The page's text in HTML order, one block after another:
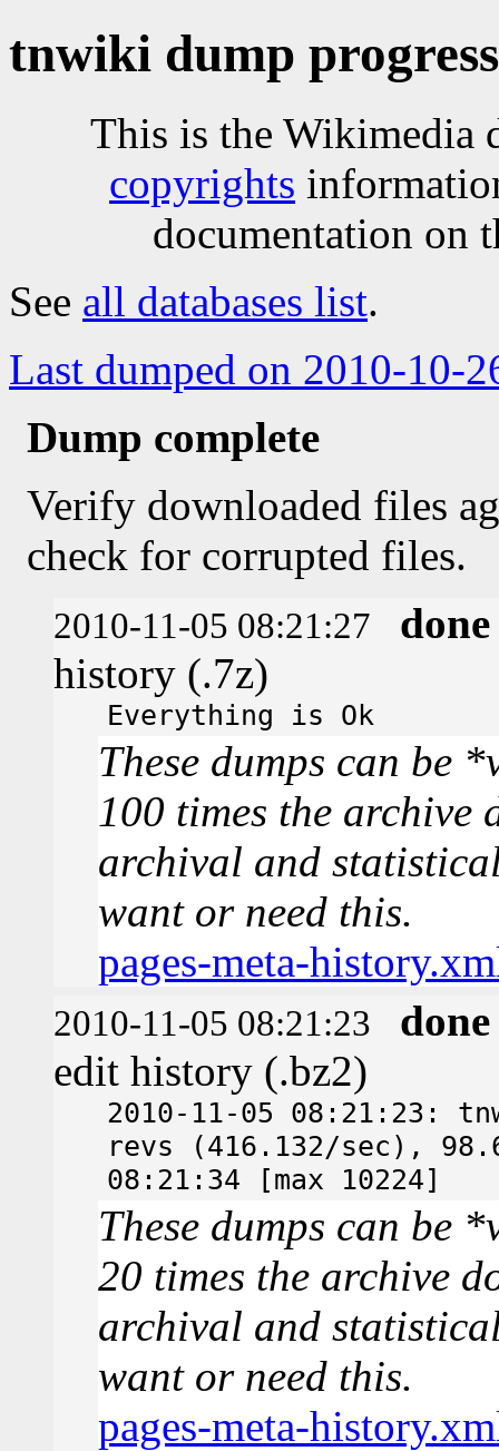
tnwiki dump
This is the Wikimedia
copyrights
documentation on
See all databases list.
Last dumped on 2010-10-
Dump complete
Verify downloaded files
check for corrupted files.
2010-11-05 08:21:27
done
history (.7z)
Everything is Ok
These dumps can be
100 times the archive
archival and
want or need this.
pages-meta-
2010-11-05 08:21:23
done
edit history (.bz2)
2010-11-05 08:21:23:
revs (416.132/sec),
08:21:34 [max 10224]
These dumps can be
20 times the archive
archival and
want or need this.
pages-meta-